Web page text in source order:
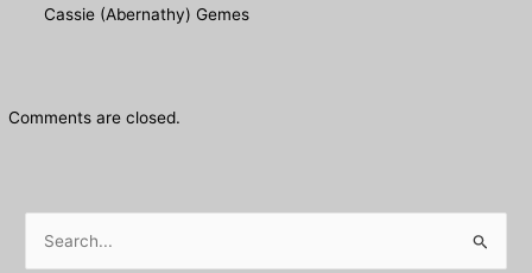
Cassie (Abernathy) Gemes
Comments are closed.